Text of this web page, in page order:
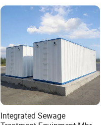
Integrated Sewage